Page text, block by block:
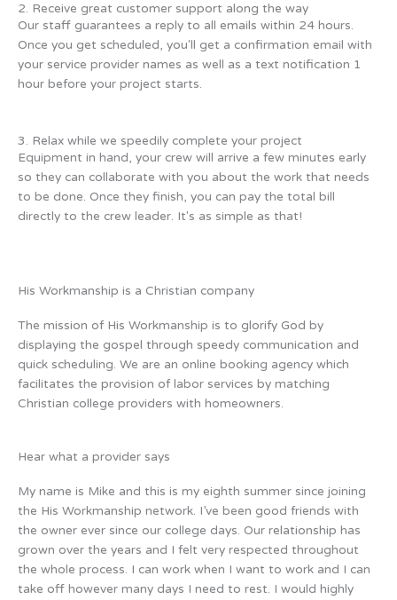
2. Receive great customer support along the way
Our staff guarantees a reply to all emails within 24 hours.
Once you get scheduled, you'll get a confirmation email with
your service provider names as well as a text notification 1
hour before your project starts.
3. Relax while we speedily complete your project
Equipment in hand, your crew will arrive a few minutes early
so they can collaborate with you about the work that needs
to be done. Once they finish, you can pay the total bill
directly to the crew leader. It's as simple as that!
His Workmanship is a Christian company
The mission of His Workmanship is to glorify God by
displaying the gospel through speedy communication and
quick scheduling. We are an online booking agency which
facilitates the provision of labor services by matching
Christian college providers with homeowners.
Hear what a provider says
My name is Mike and this is my eighth summer since joining
the His Workmanship network. I’ve been good friends with
the owner ever since our college days. Our relationship has
grown over the years and I felt very respected throughout
the whole process. I can work when I want to work and I can
take off however many days I need to rest. I would highly